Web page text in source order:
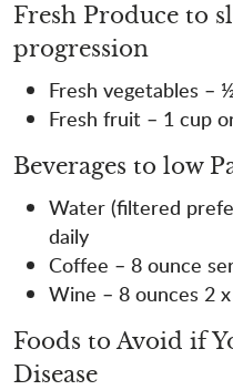
Fresh Produce to
progression
Fresh vegetables –
Fresh fruit – 1 cup
Beverages to low
Water (filtered
daily
Coffee – 8 ounce
Wine – 8 ounces 2
Foods to Avoid if
Disease